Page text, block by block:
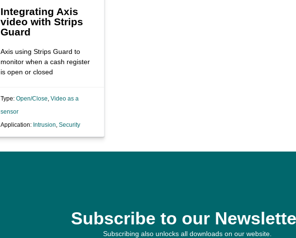
Integrating Axis
video with Strips
Guard
Axis using Strips Guard to
monitor when a cash register
is open or closed
Type: Open/Close Video as a
sensor
Application: Intrusion Security
Subscribe to our
Subscribing also unlocks all downloads on our website.